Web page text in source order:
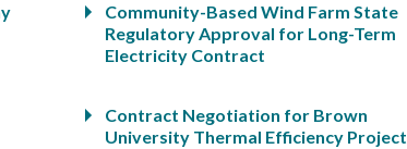
Community-Based Wind Farm State
Regulatory Approval for Long-Term
Electricity Contract
Contract Negotiation for Brown
University Thermal Efficiency Project